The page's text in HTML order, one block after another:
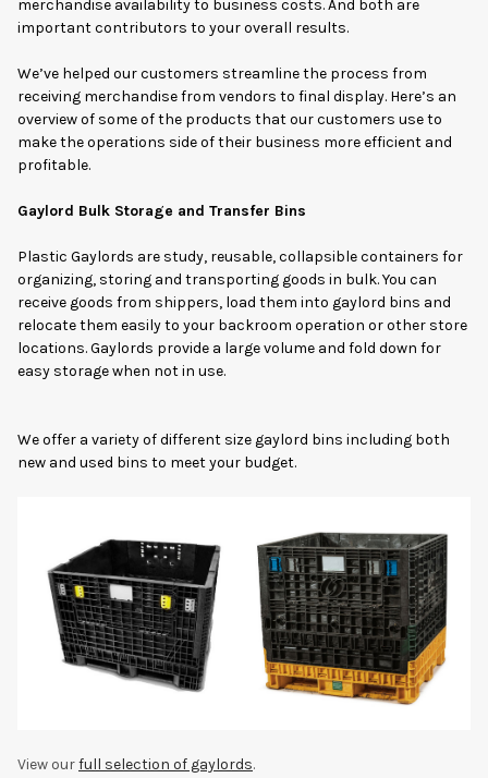
merchandise availability to business costs. And both are
important contributors to your overall results.
We’ve helped our customers streamline the process from
receiving merchandise from vendors to final display. Here’s an
overview of some of the products that our customers use to
make the operations side of their business more efficient and
profitable.
Gaylord Bulk Storage and Transfer Bins
Plastic Gaylords are study, reusable, collapsible containers for
organizing, storing and transporting goods in bulk. You can
receive goods from shippers, load them into gaylord bins and
relocate them easily to your backroom operation or other store
locations. Gaylords provide a large volume and fold down for
easy storage when not in use.
We offer a variety of different size gaylord bins including both
new and used bins to meet your budget.
View ourfull selection of gaylords.